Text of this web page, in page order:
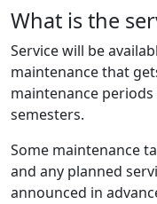
What is the
Service will be
maintenance that
maintenance
semesters.
Some maintenance
and any planned
announced in